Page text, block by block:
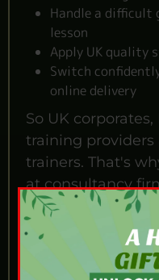
Handle a
lesson
Apply UK quality
Switch
online delivery
So UK
training
trainers. That's
at consultancy
training
out of schools
Who Is